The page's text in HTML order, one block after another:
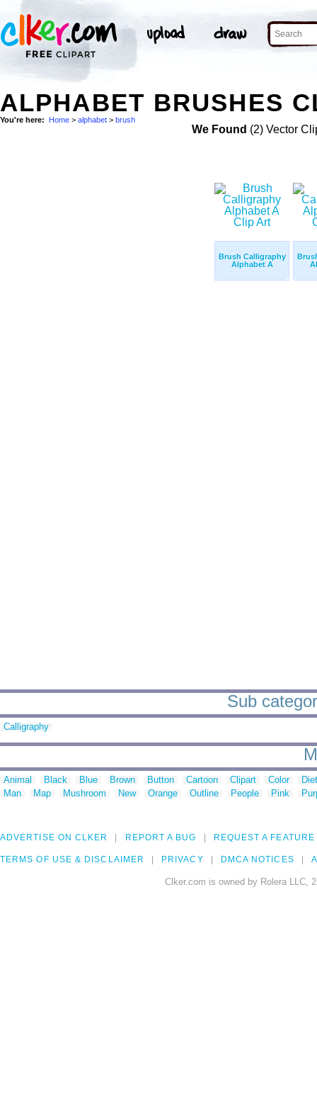
ALPHABET BRUSHES
You're here: Home > alphabet > brush
We Found (2) Vector
Brush Calligraphy
Alphabet A
Sub
Calligraphy
Animal Black Blue Brown Button Cartoon Clipart Color
Man
Map Mushroom New Orange Outline People Pink
ADVERTISE ON CLKER REPORT A BUG REQUEST A FEATURE
TERMS OF USE & DISCLAIMER PRIVACY DMCA NOTICES
Clker.com is owned by Rolera LLC,